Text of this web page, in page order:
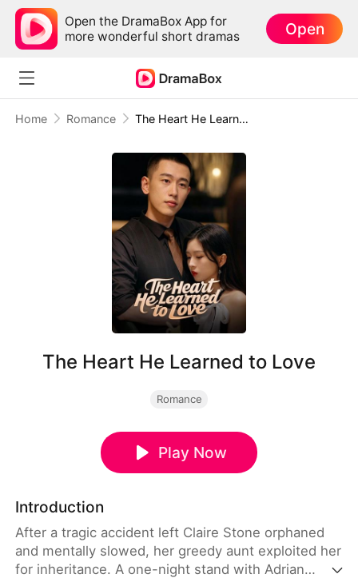
Open the DramaBox App for
more wonderful short dramas
Open
Home Romance The Heart He Learned to Love
The Heart He Learned to Love
Romance
Play Now
Introduction
After a tragic accident left Claire Stone orphaned
and mentally slowed, her greedy aunt exploited her
for inheritance. A one-night stand with Adrian